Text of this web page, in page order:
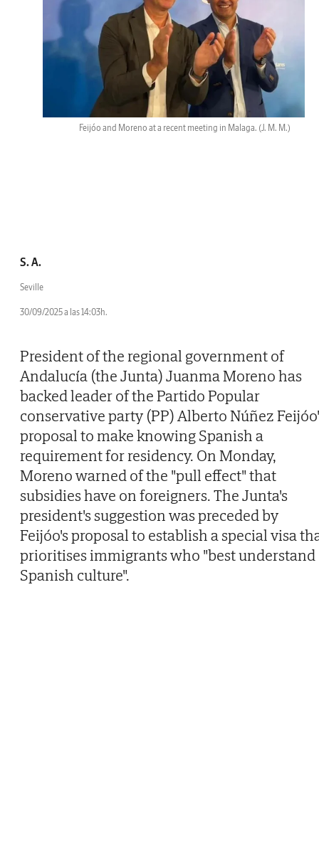
Feijóo and Moreno at a recent meeting in Malaga. (J. M. M.)
S. A.
Seville
30/09/2025 a las 14:03h.
President of the regional government of
Andalucía (the Junta) Juanma Moreno has
backed leader of the Partido Popular
conservative party (PP) Alberto Núñez
proposal to make knowing Spanish a
requirement for residency. On Monday,
Moreno warned of the "pull effect" that
subsidies have on foreigners. The Junta's
president's suggestion was preceded by
Feijóo's proposal to establish a special visa
prioritises immigrants who "best understand
Spanish culture".